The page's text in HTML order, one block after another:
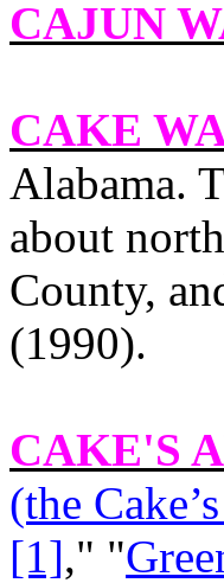
CAJUN
CAKE
Alabama.
about
County,
(1990).
CAKE'S
(the
[1]," "